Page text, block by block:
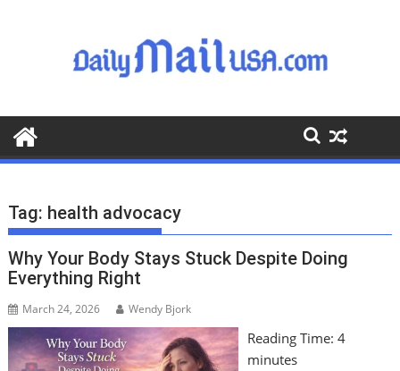
o
o
Tag: health advocacy
Why Your Body Stays Stuck Despite Doing
Everything Right
March 24, 2026 Wendy Bjork
Reading Time: 4
minutes